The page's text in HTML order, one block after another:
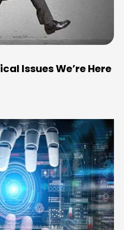
Issues We’re Here